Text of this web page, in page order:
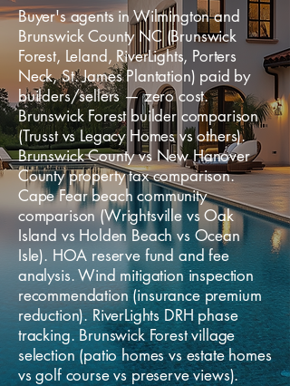
Buyer's agents in Wilmington and
Brunswick County NC (Brunswick
Forest, Leland, RiverLights, Porters
Neck, St. James Plantation) paid by
builders/sellers — zero cost.
Brunswick Forest builder comparison
(Trusst vs Legacy Homes vs others).
Brunswick County vs New Hanover
County property tax comparison.
Cape Fear beach community
comparison (Wrightsville vs Oak
Island vs Holden Beach vs Ocean
Isle). HOA reserve fund and fee
analysis. Wind mitigation inspection
recommendation (insurance premium
reduction). RiverLights DRH phase
tracking. Brunswick Forest village
selection (patio homes vs estate homes
vs golf course vs preserve views).